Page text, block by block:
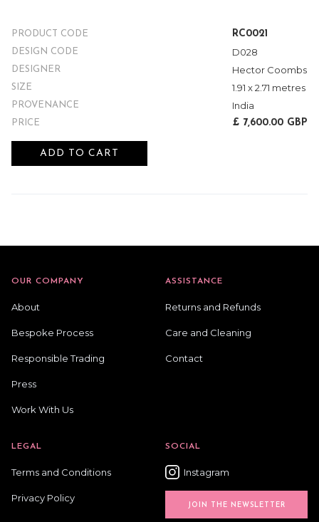
PRODUCT CODE RC0021
DESIGN CODE D028
DESIGNER Hector Coombs
SIZE 1.91 x 2.71 metres
PROVENANCE India
PRICE £ 7,600.00 GBP
OUR COMPANY
About
Bespoke Process
Responsible Trading
Press
Work With Us
ASSISTANCE
Returns and Refunds
Care and Cleaning
Contact
LEGAL
Terms and Conditions
Privacy Policy
SOCIAL
Instagram
JOIN THE NEWSLETTER